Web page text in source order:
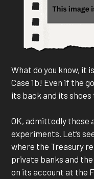
What do you know, it
Case 1b! Even if the
its back and its
OK, admittedly these
experiments. Let’s
where the Treasury
private banks and
on its account at the